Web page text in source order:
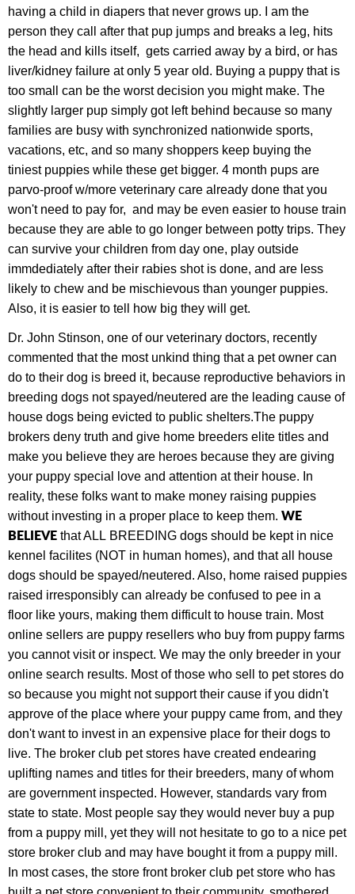
having a child in diapers that never grows up. I am the
person they call after that pup jumps and breaks a leg, hits
the head and kills itself, gets carried away by a bird, or has
liver/kidney failure at only 5 year old. Buying a puppy that is
too small can be the worst decision you might make. The
slightly larger pup simply got left behind because so many
families are busy with synchronized nationwide sports,
vacations, etc, and so many shoppers keep buying the
tiniest puppies while these get bigger. 4 month pups are
parvo-proof w/more veterinary care already done that you
won't need to pay for, and may be even easier to house train
because they are able to go longer between potty trips. They
can survive your children from day one, play outside
immdediately after their rabies shot is done, and are less
likely to chew and be mischievous than younger puppies.
Also, it is easier to tell how big they will get.
Dr. John Stinson, one of our veterinary doctors, recently
commented that the most unkind thing that a pet owner can
do to their dog is breed it, because reproductive behaviors in
breeding dogs not spayed/neutered are the leading cause of
house dogs being evicted to public shelters.The puppy
brokers deny truth and give home breeders elite titles and
make you believe they are heroes because they are giving
your puppy special love and attention at their house. In
reality, these folks want to make money raising puppies
without investing in a proper place to keep them. WE
BELIEVE that ALL BREEDING dogs should be kept in nice
kennel facilites (NOT in human homes), and that all house
dogs should be spayed/neutered. Also, home raised puppies
raised irresponsibly can already be confused to pee in a
floor like yours, making them difficult to house train. Most
online sellers are puppy resellers who buy from puppy farms
you cannot visit or inspect. We may the only breeder in your
online search results. Most of those who sell to pet stores do
so because you might not support their cause if you didn't
approve of the place where your puppy came from, and they
don't want to invest in an expensive place for their dogs to
live. The broker club pet stores have created endearing
uplifting names and titles for their breeders, many of whom
are government inspected. However, standards vary from
state to state. Most people say they would never buy a pup
from a puppy mill, yet they will not hesitate to go to a nice pet
store broker club and may have bought it from a puppy mill.
In most cases, the store front broker club pet store who has